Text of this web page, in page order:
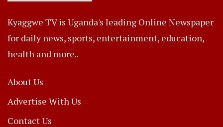
Kyaggwe TV is Uganda's leading Online Newspaper
for daily news, sports, entertainment, education,
health and more..
About Us
Advertise With Us
Contact Us